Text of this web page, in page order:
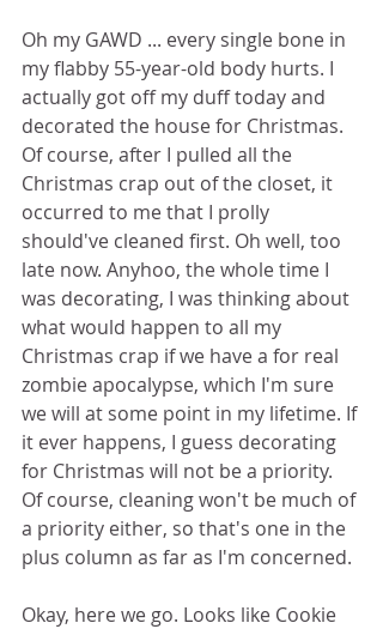
Oh my GAWD ... every single bone in
my flabby 55-year-old body hurts. I
actually got off my duff today and
decorated the house for Christmas.
Of course, after I pulled all the
Christmas crap out of the closet, it
occurred to me that I prolly
should've cleaned first. Oh well, too
late now. Anyhoo, the whole time I
was decorating, I was thinking about
what would happen to all my
Christmas crap if we have a for real
zombie apocalypse, which I'm sure
we will at some point in my lifetime. If
it ever happens, I guess decorating
for Christmas will not be a priority.
Of course, cleaning won't be much of
a priority either, so that's one in the
plus column as far as I'm concerned.
Okay, here we go. Looks like Cookie